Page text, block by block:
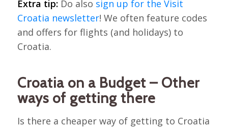
Extra tip: Do also sign up for the Visit
Croatia newsletter! We often feature codes
and offers for flights (and holidays) to
Croatia.
Croatia on a Budget – Other
ways of getting there
Is there a cheaper way of getting to Croatia